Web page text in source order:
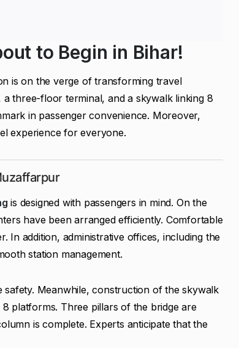
to Begin in Bihar!
is on the verge of transforming travel
three-floor terminal, and a skywalk linking 8
in passenger convenience. Moreover,
experience for everyone.
is designed with passengers in mind. On the
have been arranged efficiently. Comfortable
In addition, administrative offices, including the
station management.
Meanwhile, construction of the skywalk
platforms. Three pillars of the bridge are
is complete. Experts anticipate that the